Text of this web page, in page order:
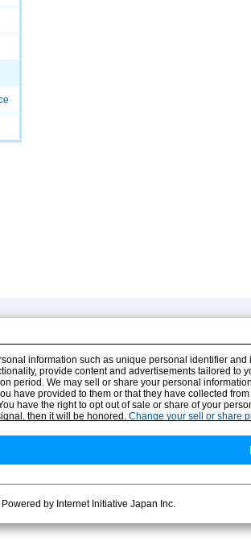
E-Book Catalog
Instruction Manuals
Drawing Library
information such as unique personal identifier
provide content and advertisements tailored
period. We may sell or share your personal
have provided to them or that they have collected
have the right to opt out of sale or share of your
then it will be honored. Change your sell or share
Powered by Internet Initiative Japan Inc.